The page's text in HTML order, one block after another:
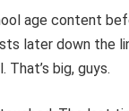
age content
later down the
big, guys.